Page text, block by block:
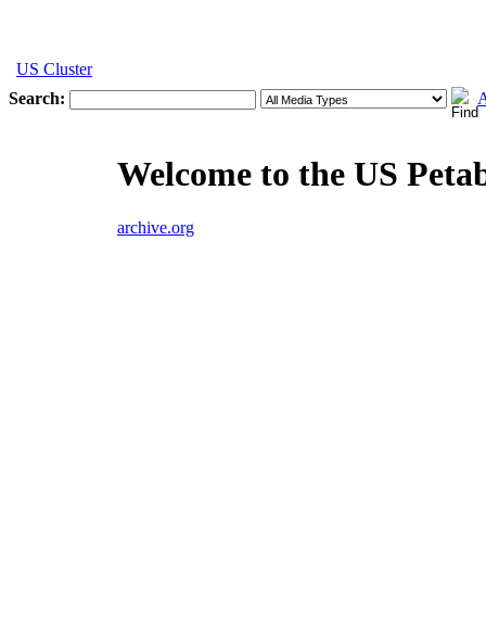
US Cluster
Search:
Welcome to the US
archive.org